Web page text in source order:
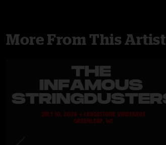
More From This Artist